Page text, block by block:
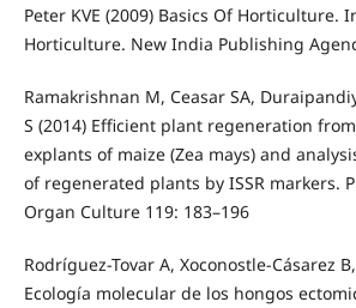
Peter KVE (2009) Basics Of Horticulture.
Horticulture. New India Publishing
Ramakrishnan M, Ceasar SA,
S (2014) Efficient plant regeneration
explants of maize (Zea mays) and
of regenerated plants by ISSR markers.
Organ Culture 119: 183–196
Rodríguez-Tovar A, Xoconostle-Cásarez
Ecología molecular de los hongos